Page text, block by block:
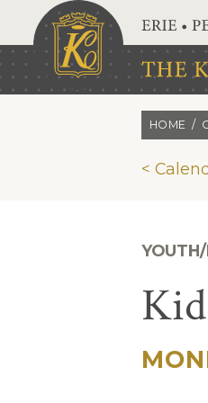
Skip to main content
HOME
<